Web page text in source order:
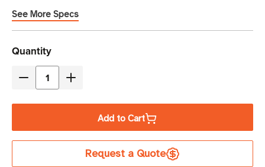
See More Specs
Current
Stock
Quantity
Decrease
Tripp
Increase
Tripp
Lite
Add to Cart
Request a Quote